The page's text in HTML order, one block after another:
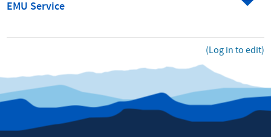
EMU Service
(Log in to edit)